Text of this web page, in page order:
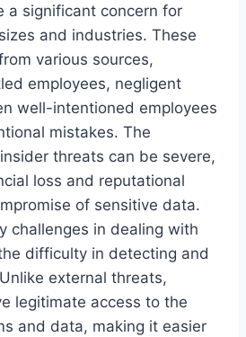
a significant concern for
and industries. These
various sources,
employees, negligent
well-intentioned employees
mistakes. The
threats can be severe,
loss and reputational
of sensitive data.
challenges in dealing with
difficulty in detecting and
external threats,
legitimate access to the
and data, making it easier